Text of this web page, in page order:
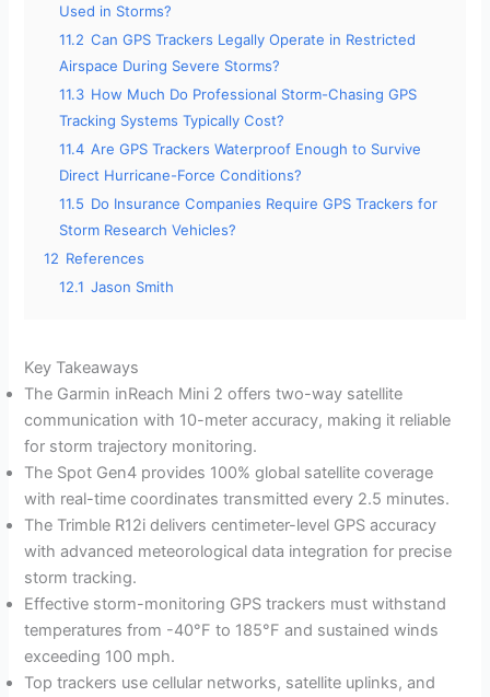
Used in Storms?
11.2 Can GPS Trackers Legally Operate in Restricted
Airspace During Severe Storms?
11.3 How Much Do Professional Storm-Chasing GPS
Tracking Systems Typically Cost?
11.4 Are GPS Trackers Waterproof Enough to Survive
Direct Hurricane-Force Conditions?
11.5 Do Insurance Companies Require GPS Trackers for
Storm Research Vehicles?
12 References
12.1 Jason Smith
Key Takeaways
The Garmin inReach Mini 2 offers two-way satellite
communication with 10-meter accuracy, making it reliable
for storm trajectory monitoring.
The Spot Gen4 provides 100% global satellite coverage
with real-time coordinates transmitted every 2.5 minutes.
The Trimble R12i delivers centimeter-level GPS accuracy
with advanced meteorological data integration for precise
storm tracking.
Effective storm-monitoring GPS trackers must withstand
temperatures from -40°F to 185°F and sustained winds
exceeding 100 mph.
Top trackers use cellular networks, satellite uplinks, and